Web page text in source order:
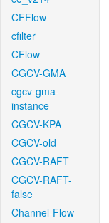
CFFlow
cfilter
CFlow
CGCV-GMA
cgcv-gma-
instance
CGCV-KPA
CGCV-old
CGCV-RAFT
CGCV-RAFT-
false
Channel-Flow